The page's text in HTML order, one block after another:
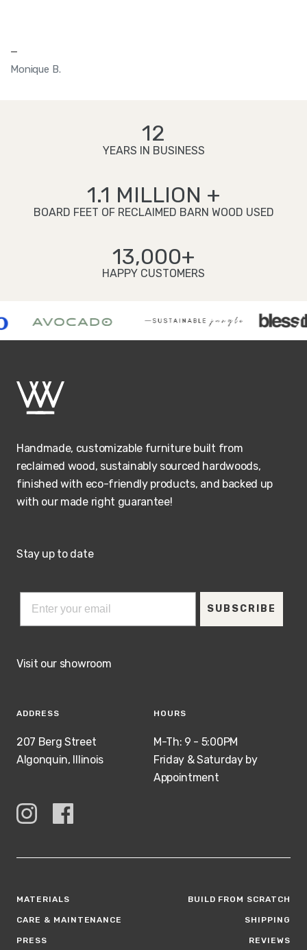
—
Monique B.
12
YEARS IN BUSINESS
1.1 MILLION +
BOARD FEET OF RECLAIMED BARN WOOD USED
13,000+
HAPPY CUSTOMERS
Handmade, customizable furniture built from
reclaimed wood, sustainably sourced hardwoods,
finished with eco-friendly products, and backed up
with our made right guarantee!
Stay up to date
SUBSCRIBE
Visit our showroom
ADDRESS
207 Berg Street
Algonquin, Illinois
HOURS
M-Th: 9 - 5:00PM
Friday & Saturday by
Appointment
MATERIALS BUILD FROM SCRATCH
CARE & MAINTENANCE SHIPPING
PRESS REVIEWS